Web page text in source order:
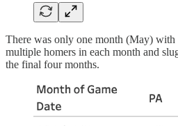
There was only one month (May)
multiple homers in each month and
the final four months.